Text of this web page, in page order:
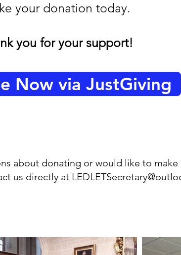
your donation today.
you for your support!
Now via JustGiving
about donating or would like to make
us directly at